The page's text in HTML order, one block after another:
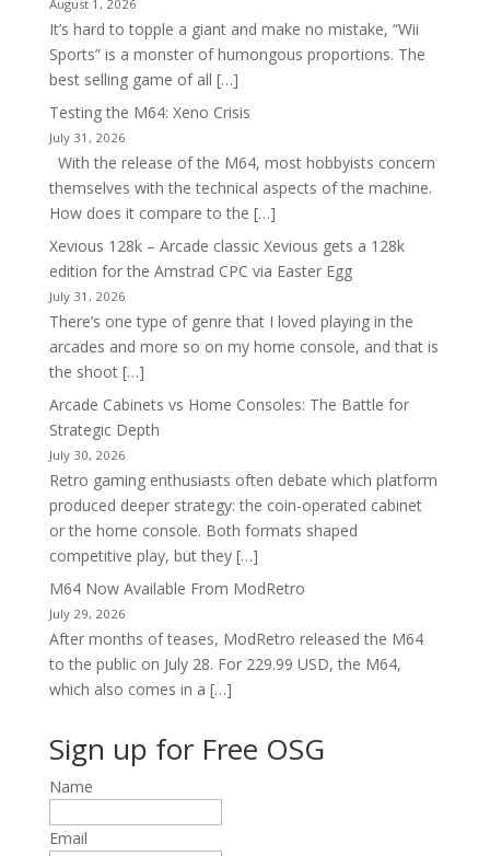
August 1, 2026
It’s hard to topple a giant and make no mistake, “Wii
Sports” is a monster of humongous proportions. The
best selling game of all […]
Testing the M64: Xeno Crisis
July 31, 2026
With the release of the M64, most hobbyists concern
themselves with the technical aspects of the machine.
How does it compare to the […]
Xevious 128k – Arcade classic Xevious gets a 128k
edition for the Amstrad CPC via Easter Egg
July 31, 2026
There’s one type of genre that I loved playing in the
arcades and more so on my home console, and that is
the shoot […]
Arcade Cabinets vs Home Consoles: The Battle for
Strategic Depth
July 30, 2026
Retro gaming enthusiasts often debate which platform
produced deeper strategy: the coin-operated cabinet
or the home console. Both formats shaped
competitive play, but they […]
M64 Now Available From ModRetro
July 29, 2026
After months of teases, ModRetro released the M64
to the public on July 28. For 229.99 USD, the M64,
which also comes in a […]
Sign up for Free OSG
Name
Email